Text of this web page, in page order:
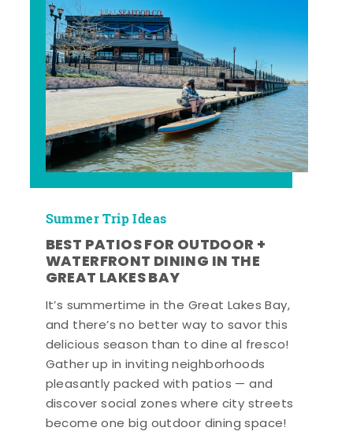
Summer Trip Ideas
BEST PATIOS FOR OUTDOOR +
WATERFRONT DINING IN THE
GREAT LAKES BAY
It’s summertime in the Great Lakes Bay,
and there’s no better way to savor this
delicious season than to dine al fresco!
Gather up in inviting neighborhoods
pleasantly packed with patios — and
discover social zones where city streets
become one big outdoor dining space!